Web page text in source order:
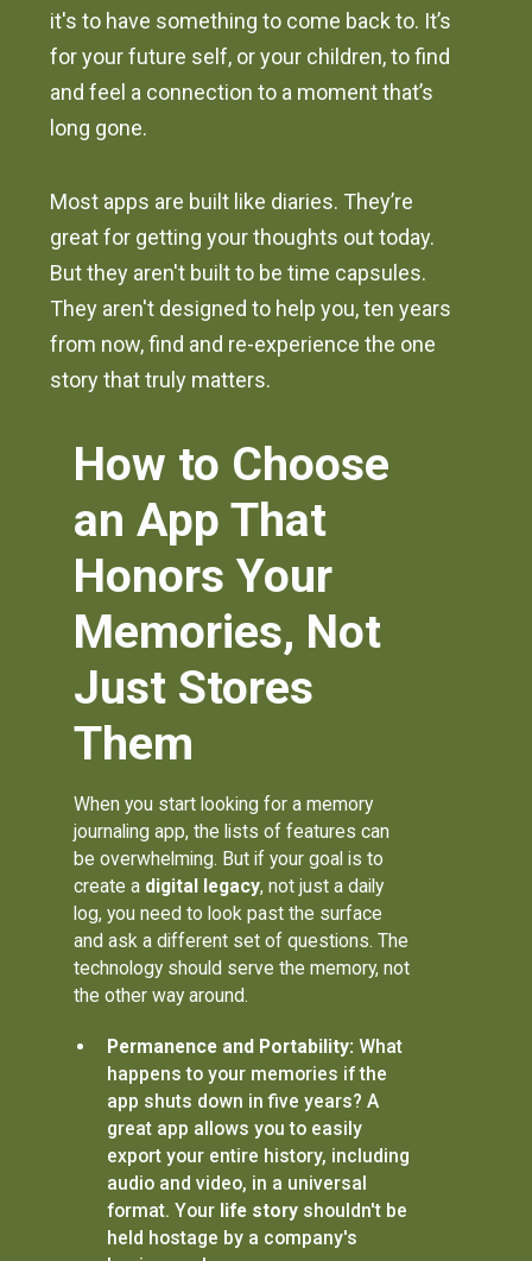
it's to have something to come back to. It’s
for your future self, or your children, to find
and feel a connection to a moment that’s
long gone.
Most apps are built like diaries. They’re
great for getting your thoughts out today.
But they aren't built to be time capsules.
They aren't designed to help you, ten years
from now, find and re-experience the one
story that truly matters.
How to Choose
an App That
Honors Your
Memories, Not
Just Stores
Them
When you start looking for a memory
journaling app, the lists of features can
be overwhelming. But if your goal is to
create a digital legacy, not just a daily
log, you need to look past the surface
and ask a different set of questions. The
technology should serve the memory, not
the other way around.
Permanence and Portability: What
happens to your memories if the
app shuts down in five years? A
great app allows you to easily
export your entire history, including
audio and video, in a universal
format. Your life storyshouldn't be
held hostage by a company's